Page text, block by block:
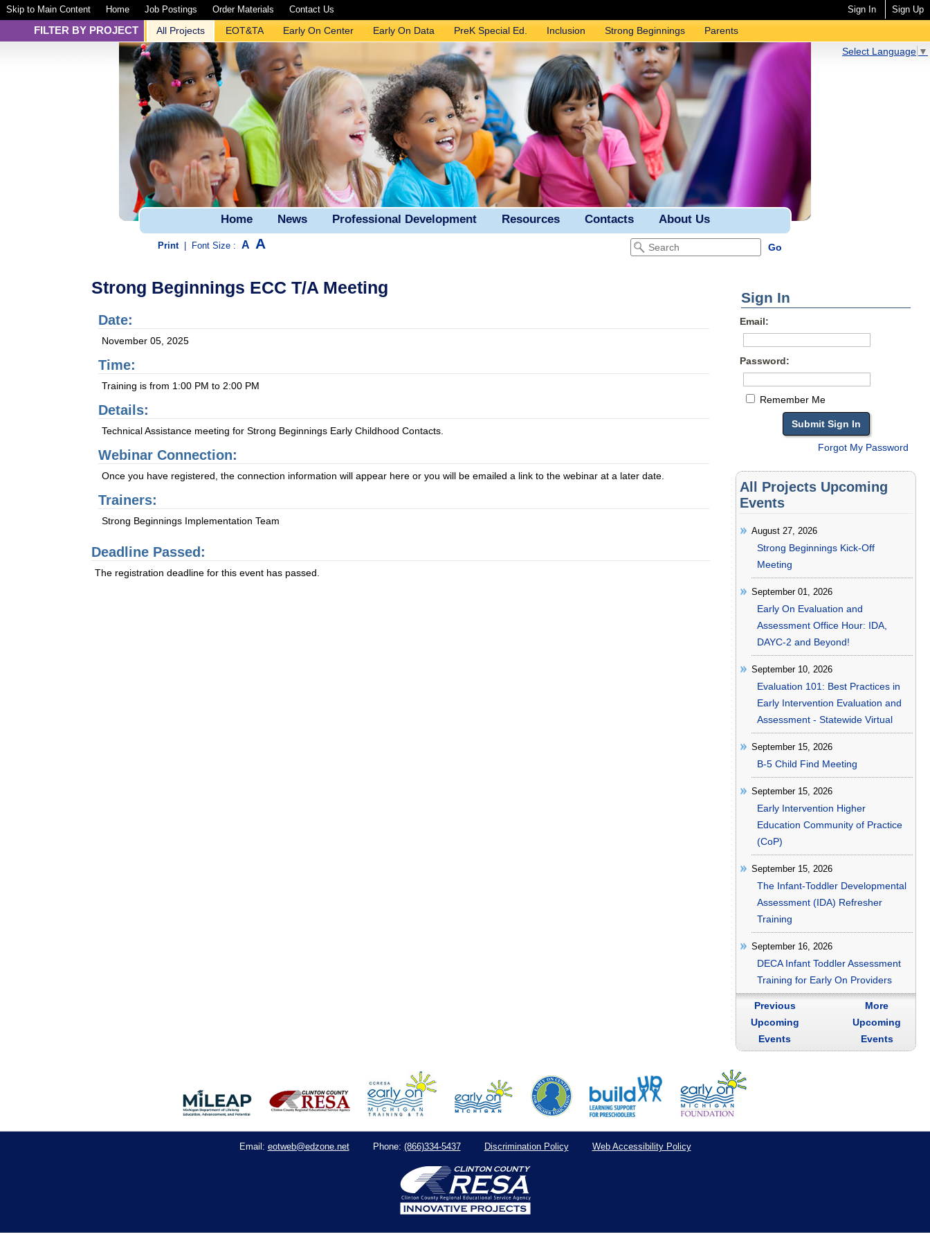
Skip to Main Content Home Job Postings Order Materials Contact Us Sign In Sign Up
FILTER BY PROJECT All Projects EOT&TA Early On Center Early On Data PreK Special Ed. Inclusion Strong Beginnings
Parents
Select Language ▼
Home News Professional Development Resources Contacts About Us
Print Font Size : A A
Strong Beginnings ECC T/A Meeting
Date:
November 05, 2025
Time:
Training is from 1:00 PM to 2:00 PM
Details:
Technical Assistance meeting for Strong Beginnings Early Childhood Contacts.
Webinar Connection:
Once you have registered, the connection information will appear here or you will be emailed a link to the webinar at a later date.
Trainers:
Strong Beginnings Implementation Team
Deadline Passed:
The registration deadline for this event has passed.
Sign In
Email:
Password:
Remember Me
Forgot My Password
All Projects Upcoming
Events
August 27, 2026
Strong Beginnings Kick-Off
Meeting
September 01, 2026
Early On Evaluation and
Assessment Office Hour: IDA,
DAYC-2 and Beyond!
September 10, 2026
Evaluation 101: Best Practices in
Early Intervention Evaluation and
Assessment - Statewide Virtual
September 15, 2026
B-5 Child Find Meeting
September 15, 2026
Early Intervention Higher
Education Community of Practice
(CoP)
September 15, 2026
The Infant-Toddler Developmental
Assessment (IDA) Refresher
Training
September 16, 2026
DECA Infant Toddler Assessment
Training for Early On Providers
Previous
Upcoming
Events
More
Upcoming
Events
Email: eotweb@edzone.net Phone: (866)334-5437 Discrimination Policy Web Accessibility Policy